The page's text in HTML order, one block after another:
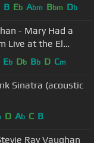
B Eb Abm Bbm Db
- Mary Had a
Live at the El
Eb Db Bb D Cm
Sinatra (acoustic
D Ab C B
Ray Vaughan